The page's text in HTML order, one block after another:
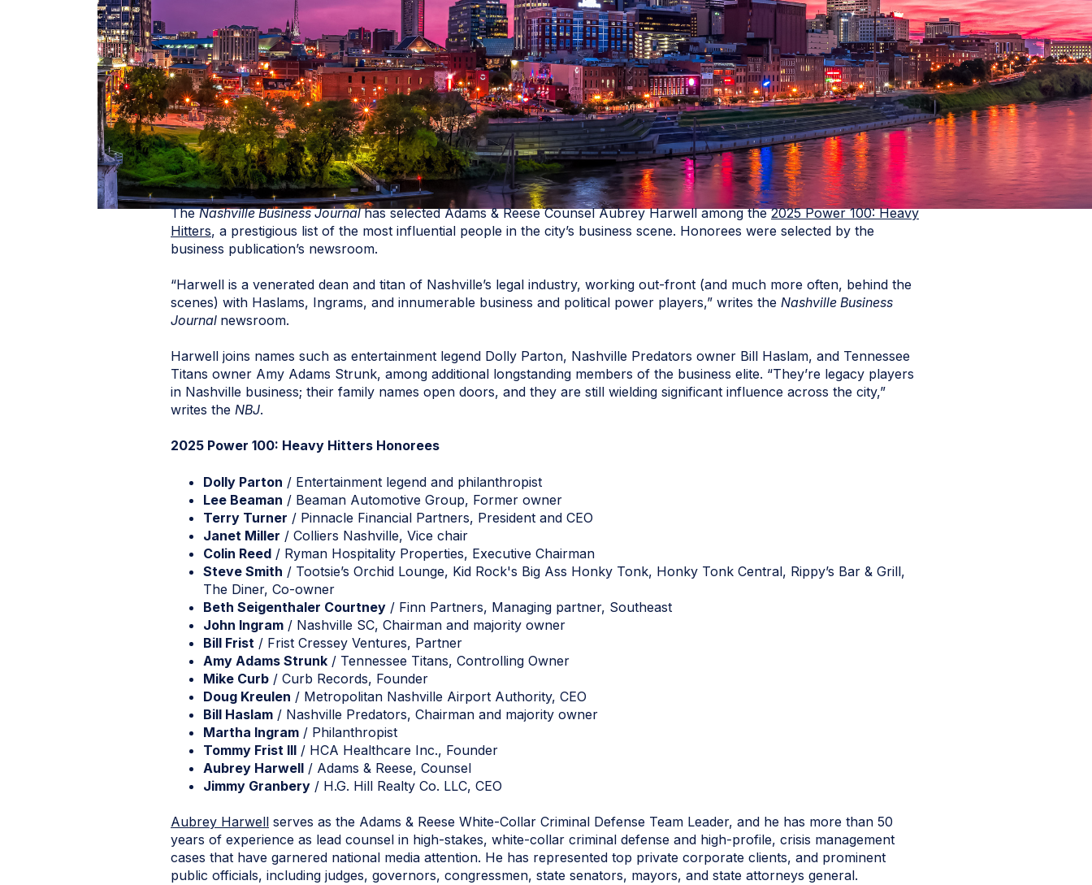
TheNashville Business Journalhas selected Adams & Reese Counsel Aubrey Harwell among the2025 Power 100: Heavy
Hitters, a prestigious list of the most influential people in the city’s business scene. Honorees were selected by the
business publication’s newsroom.
“Harwell is a venerated dean and titan of Nashville’s legal industry, working out-front (and much more often, behind the
scenes) with Haslams, Ingrams, and innumerable business and political power players,” writes the Nashville Business
Journal newsroom.
Harwell joins names such as entertainment legend Dolly Parton, Nashville Predators owner Bill Haslam, and Tennessee
Titans owner Amy Adams Strunk, among additional longstanding members of the business elite. “They’re legacy players
in Nashville business; their family names open doors, and they are still wielding significant influence across the city,”
writes the NBJ.
2025 Power 100: Heavy Hitters Honorees
Dolly Parton / Entertainment legend and philanthropist
Lee Beaman / Beaman Automotive Group, Former owner
Terry Turner / Pinnacle Financial Partners, President and CEO
Janet Miller / Colliers Nashville, Vice chair
Colin Reed / Ryman Hospitality Properties, Executive Chairman
Steve Smith / Tootsie’s Orchid Lounge, Kid Rock's Big Ass Honky Tonk, Honky Tonk Central, Rippy’s Bar & Grill,
The Diner, Co-owner
Beth Seigenthaler Courtney / Finn Partners, Managing partner, Southeast
John Ingram / Nashville SC, Chairman and majority owner
Bill Frist / Frist Cressey Ventures, Partner
Amy Adams Strunk / Tennessee Titans, Controlling Owner
Mike Curb / Curb Records, Founder
Doug Kreulen / Metropolitan Nashville Airport Authority, CEO
Bill Haslam / Nashville Predators, Chairman and majority owner
Martha Ingram / Philanthropist
Tommy Frist III / HCA Healthcare Inc., Founder
Aubrey Harwell / Adams & Reese, Counsel
Jimmy Granbery / H.G. Hill Realty Co. LLC, CEO
Aubrey Harwell serves as the Adams & Reese White-Collar Criminal Defense Team Leader, and he has more than 50
years of experience as lead counsel in high-stakes, white-collar criminal defense and high-profile, crisis management
cases that have garnered national media attention. He has represented top private corporate clients, and prominent
public officials, including judges, governors, congressmen, state senators, mayors, and state attorneys general.